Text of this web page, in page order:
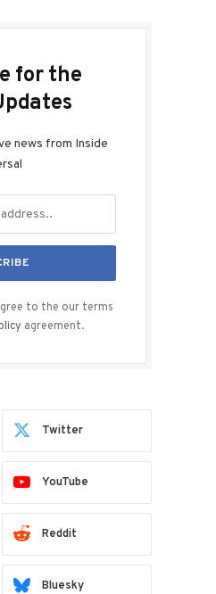
for the
news from Inside
to the our terms
agreement.
Twitter
YouTube
Reddit
Bluesky